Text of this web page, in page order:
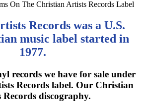
Records was a U.S.
music label started in
1977.
records we have for sale under
Records label. Our Christian
Records discography.